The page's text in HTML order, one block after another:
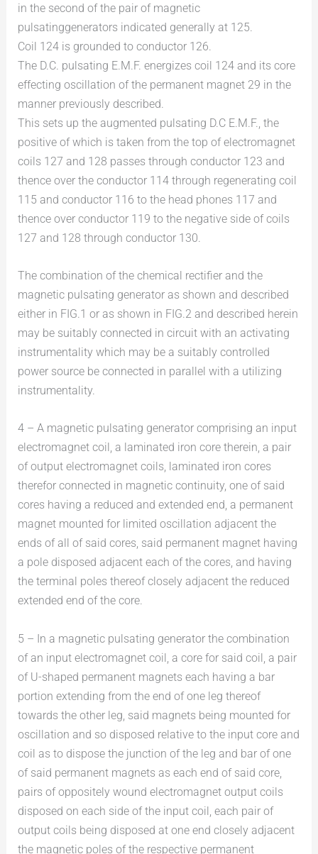
in the second of the pair of magnetic
pulsatinggenerators indicated generally at 125.
Coil 124 is grounded to conductor 126.
The D.C. pulsating E.M.F. energizes coil 124 and its core
effecting oscillation of the permanent magnet 29 in the
manner previously described.
This sets up the augmented pulsating D.C E.M.F., the
positive of which is taken from the top of electromagnet
coils 127 and 128 passes through conductor 123 and
thence over the conductor 114 through regenerating coil
115 and conductor 116 to the head phones 117 and
thence over conductor 119 to the negative side of coils
127 and 128 through conductor 130.
The combination of the chemical rectifier and the
magnetic pulsating generator as shown and described
either in FIG.1 or as shown in FIG.2 and described herein
may be suitably connected in circuit with an activating
instrumentality which may be a suitably controlled
power source be connected in parallel with a utilizing
instrumentality.
4 – A magnetic pulsating generator comprising an input
electromagnet coil, a laminated iron core therein, a pair
of output electromagnet coils, laminated iron cores
therefor connected in magnetic continuity, one of said
cores having a reduced and extended end, a permanent
magnet mounted for limited oscillation adjacent the
ends of all of said cores, said permanent magnet having
a pole disposed adjacent each of the cores, and having
the terminal poles thereof closely adjacent the reduced
extended end of the core.
5 – In a magnetic pulsating generator the combination
of an input electromagnet coil, a core for said coil, a pair
of U-shaped permanent magnets each having a bar
portion extending from the end of one leg thereof
towards the other leg, said magnets being mounted for
oscillation and so disposed relative to the input core and
coil as to dispose the junction of the leg and bar of one
of said permanent magnets as each end of said core,
pairs of oppositely wound electromagnet output coils
disposed on each side of the input coil, each pair of
output coils being disposed at one end closely adjacent
the magnetic poles of the respective permanent